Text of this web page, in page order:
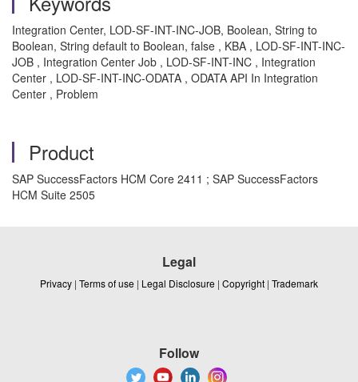
Integration Center, LOD-SF-INT-INC-JOB, Boolean, String to
Boolean, String default to Boolean, false , KBA , LOD-SF-INT-INC-
JOB , Integration Center Job , LOD-SF-INT-INC , Integration
Center , LOD-SF-INT-INC-ODATA , ODATA API In Integration
Center , Problem
Product
SAP SuccessFactors HCM Core 2411 ; SAP SuccessFactors
HCM Suite 2505
Legal
Privacy | Terms of use | Legal Disclosure | Copyright | Trademark
Follow